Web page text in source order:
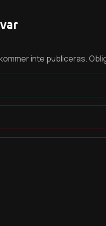
inte publiceras.